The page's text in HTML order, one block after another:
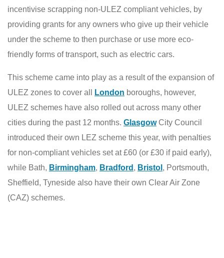
incentivise scrapping non-ULEZ compliant vehicles, by
providing grants for any owners who give up their vehicle
under the scheme to then purchase or use more eco-
friendly forms of transport, such as electric cars.
This scheme came into play as a result of the expansion of
ULEZ zones to cover all
London boroughs, however,
ULEZ schemes have also rolled out across many other
cities during the past 12 months. GlasgowCity Council
introduced their own LEZ scheme this year, with penalties
for non-compliant vehicles set at £60 (or £30 if paid early),
while Bath, Birmingham, Bradford , Bristol , Portsmouth,
Sheffield, Tyneside also have their own Clear Air Zone
(CAZ) schemes.